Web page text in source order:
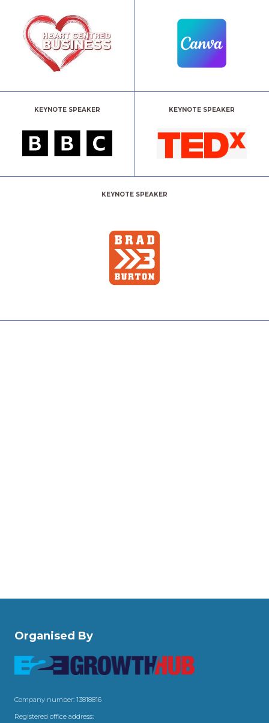
KEYNOTE SPEAKER KEYNOTE SPEAKER
KEYNOTE SPEAKER
Organised By
Company number: 13818816
Registered office address: